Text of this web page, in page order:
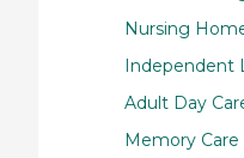
Nursing
Independent
Adult Day
Memory Care